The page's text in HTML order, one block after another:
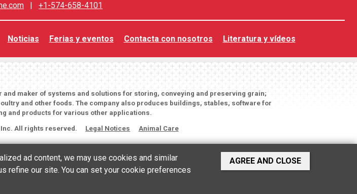
+1-574-658-4101
Noticias Ferias y eventos Contacta con nosotros Literatura y vídeos
and maker of systems and solutions for storing, conveying and preserving grain;
and other foods. The company also produces buildings, stables, software for
and products for various other applications.
All rights reserved. Legal Notices Animal Care
ad content, we may use cookies and similar
refine our site. You can set your cookie preferences
AGREE AND CLOSE
) Español